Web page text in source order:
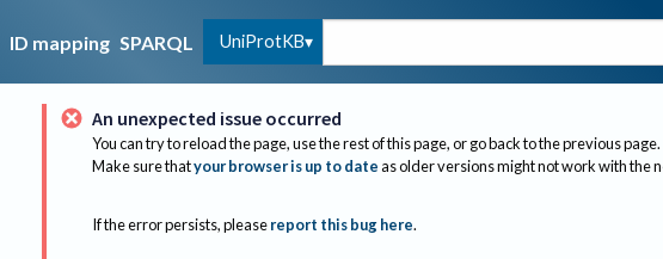
ID mapping SPARQL UniProtKB
An unexpected issue occurred
You can try to reload the page, use the rest of this page, or go back to the previous page.
Make sure thatyour browser is up to dateas older versions might not work with the
If the error persists, please report this bug here.